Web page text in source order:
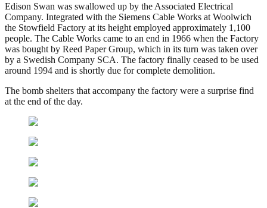
Edison Swan was swallowed up by the Associated Electrical
Company. Integrated with the Siemens Cable Works at Woolwich
the Stowfield Factory at its height employed approximately 1,100
people. The Cable Works came to an end in 1966 when the Factory
was bought by Reed Paper Group, which in its turn was taken over
by a Swedish Company SCA. The factory finally ceased to be used
around 1994 and is shortly due for complete demolition.
The bomb shelters that accompany the factory were a surprise find
at the end of the day.